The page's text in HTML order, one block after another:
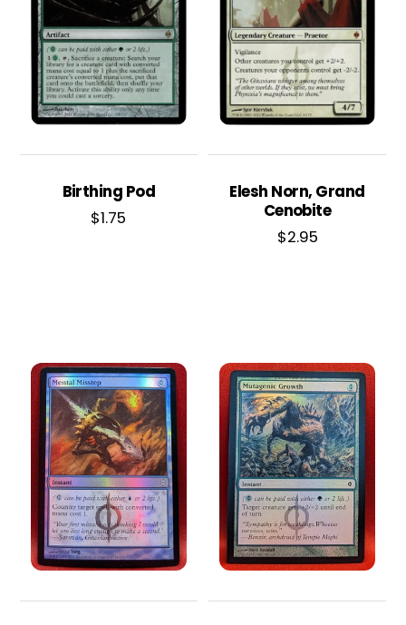
Birthing Pod
$1.75
Elesh Norn, Grand
Cenobite
$2.95